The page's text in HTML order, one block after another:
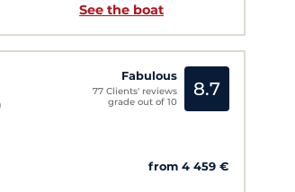
See the boat
Fabulous
77 Clients' reviews
grade out of 10
8.7
from 4 459 €